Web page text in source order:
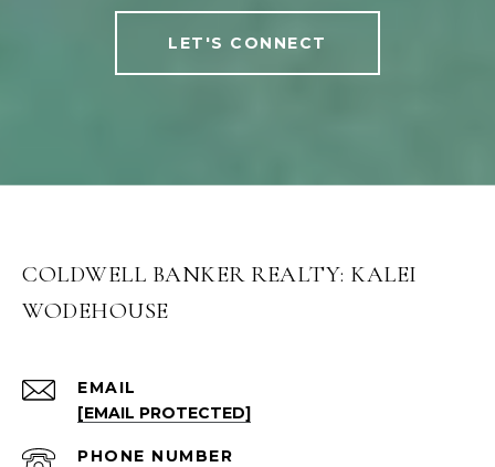
LET'S CONNECT
COLDWELL BANKER REALTY: KALEI
WODEHOUSE
EMAIL
[EMAIL PROTECTED]
PHONE NUMBER